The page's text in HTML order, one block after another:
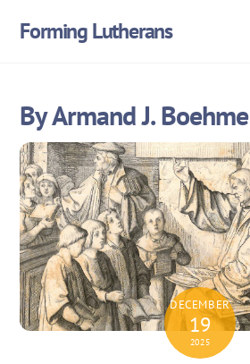
Forming Lutherans
By Armand J. Boehme
DECEMBER
19
2025